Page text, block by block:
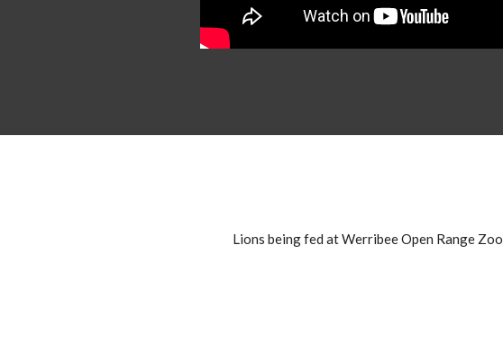
Lions being fed at Werribee Open Range Zoo